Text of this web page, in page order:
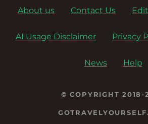
About us Contact Us
AI Usage Disclaimer Privacy
News Help
© COPYRIGHT 2018-